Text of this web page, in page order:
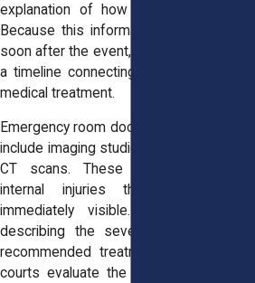
explanation of how the injury occurred.
Because this information is documented
soon after the event, it may help establish
a timeline connecting the incident to the
medical treatment.
Emergency room documentation may also
include imaging studies such as X-rays or
CT scans. These tests can confirm
internal injuries that may not be
immediately visible. Physicians’ notes
describing the severity of injuries and
recommended treatment may later help
courts evaluate the level of force used